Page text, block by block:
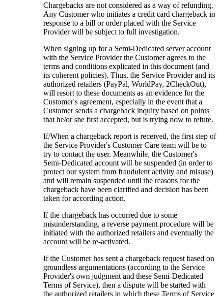
Chargebacks are not considered as a way of refunding.
Any Customer who initiates a credit card chargeback in
response to a bill or order placed with the Service
Provider will be subject to full investigation.
When signing up for a Semi-Dedicated server account
with the Service Provider the Customer agrees to the
terms and conditions explicated in this document (and
its coherent policies). Thus, the Service Provider and its
authorized retailers (PayPal, WorldPay, 2CheckOut),
will resort to these documents as an evidence for the
Customer's agreement, especially in the event that a
Customer sends a chargeback inquiry based on points
that he/or she first accepted, but is trying now to refute.
If/When a chargeback report is received, the first step of
the Service Provider's Customer Care team will be to
try to contact the user. Meanwhile, the Customer's
Semi-Dedicated account will be suspended (in order to
protect our system from fraudulent activity and misuse)
and will remain suspended until the reasons for the
chargeback have been clarified and decision has been
taken for according action.
If the chargeback has occurred due to some
misunderstanding, a reverse payment procedure will be
initiated with the authorized retailers and eventually the
account will be re-activated.
If the Customer has sent a chargeback request based on
groundless argumentations (according to the Service
Provider's own judgment and these Semi-Dedicated
Terms of Service), then a dispute will be started with
the authorized retailers in which these Terms of Service